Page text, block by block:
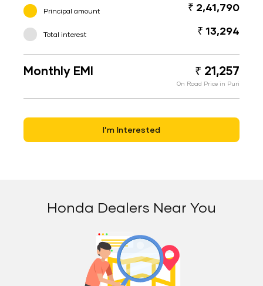
Principal amount ₹ 2,41,790
Total interest ₹ 13,294
Monthly EMI ₹ 21,257
On Road Price in Puri
I’m Interested
Honda Dealers Near You